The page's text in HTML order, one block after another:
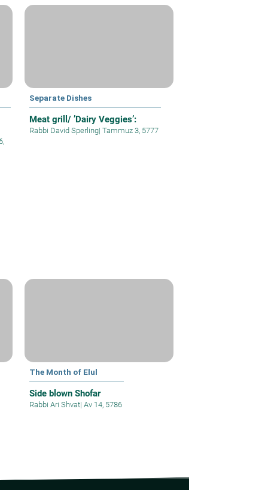
Separate Dishes
Meat grill/ ’Dairy Veggies’:
Rabbi David Sperling| Tammuz 3, 5777
The Month of Elul
Side blown Shofar
Rabbi Ari Shvat| Av 14, 5786